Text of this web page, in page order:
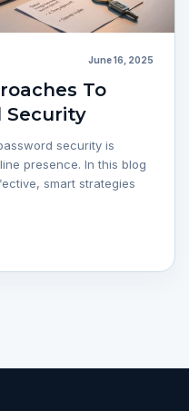
June 16, 2025
To
Security
security is
presence. In this blog
smart strategies